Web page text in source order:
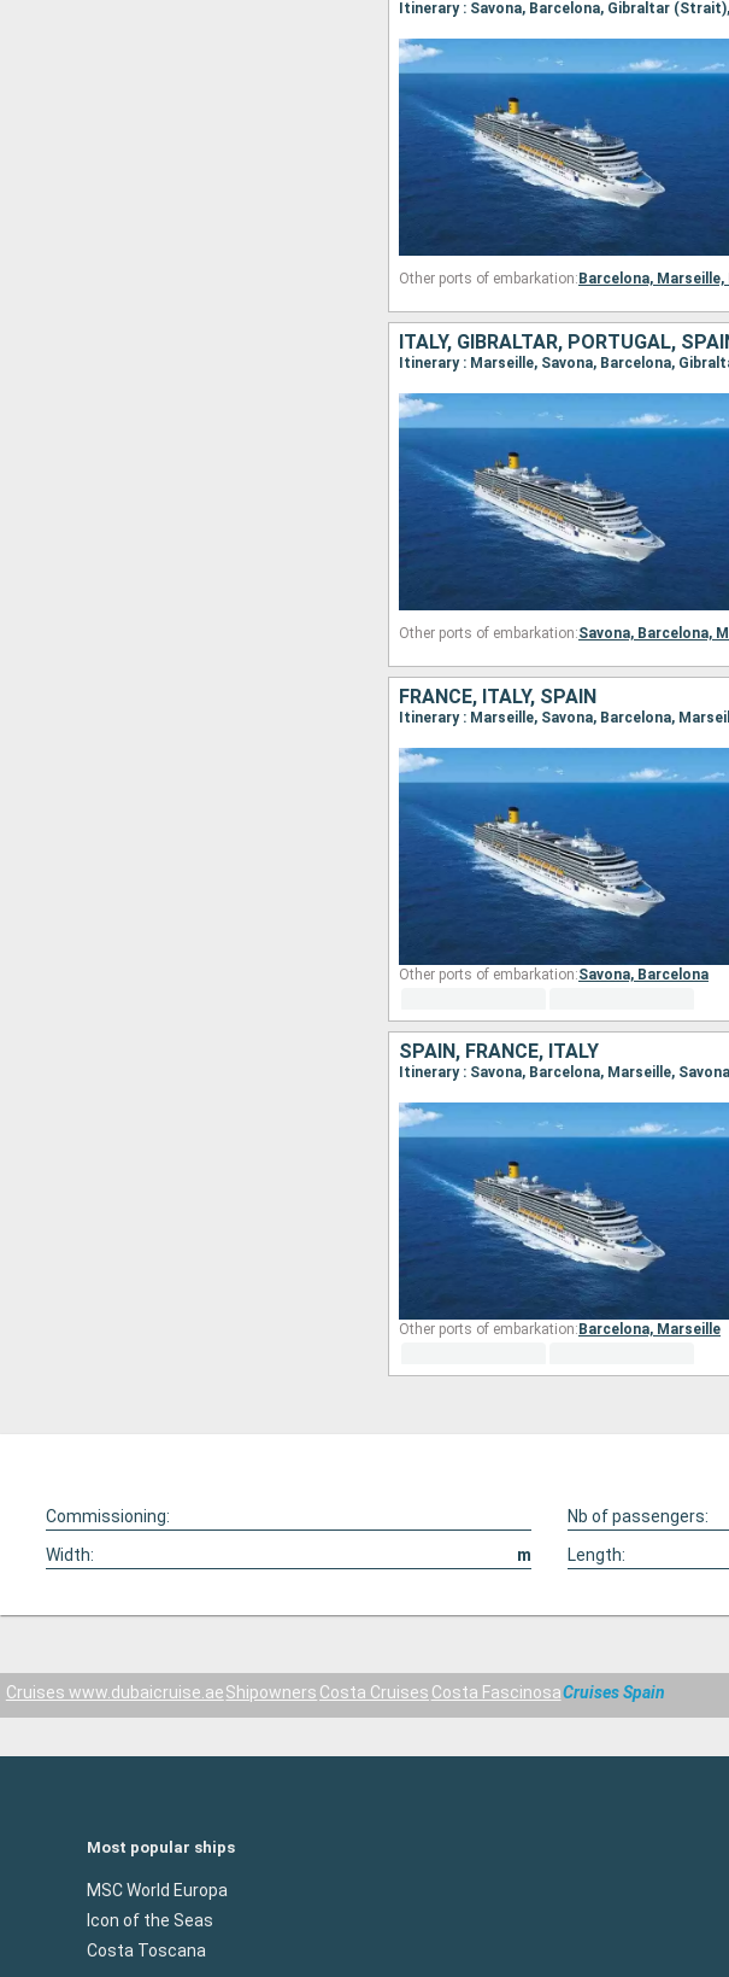
Itinerary : Savona, Barcelona, Gibraltar
Other ports of embarkation: Barcelona, Marseille,
ITALY, GIBRALTAR, PORTUGAL,
Itinerary : Marseille, Savona, Barcelona,
Other ports of embarkation:Savona, Barcelona,
FRANCE, ITALY, SPAIN
Itinerary : Marseille, Savona, Barcelona,
Other ports of embarkation:Savona, Barcelona
SPAIN, FRANCE, ITALY
Itinerary : Savona, Barcelona, Marseille, Savona
Other ports of embarkation: Barcelona, Marseille
Commissioning: Nb of passengers:
Width:
m Length:
Cruises www.dubaicruise.aeShipowners Costa Cruises Costa FascinosaCruises Spain
Most popular ships
MSC World Europa
Icon of the Seas
Costa Toscana